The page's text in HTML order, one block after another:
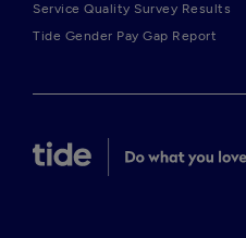
Service Quality Survey Results
Tide Gender Pay Gap Report